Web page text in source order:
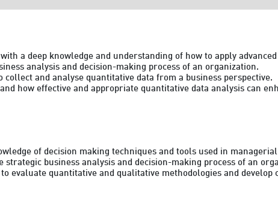
a deep knowledge and understanding of how to apply
analysis and decision-making process of an organization.
and analyse quantitative data from a business perspective.
how effective and appropriate quantitative data analysis can
of decision making techniques and tools used in
business analysis and decision-making process of an
evaluate quantitative and qualitative methodologies and develop